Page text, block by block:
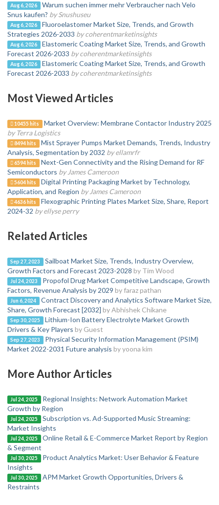
Aug 6, 2026
Warum suchen immer mehr Verbraucher nach Velo
Snus kaufen? by Snushuseu
Aug 6, 2026
Fluoroelastomer Market Size, Trends, and Growth
Strategies 2026-2033 by coherentmarketinsights
Aug 6, 2026
Elastomeric Coating Market Size, Trends, and Growth
Forecast 2026-2033 by coherentmarketinsights
Aug 6, 2026
Elastomeric Coating Market Size, Trends, and Growth
Forecast 2026-2033 by coherentmarketinsights
Most Viewed Articles
10455 hits
Market Overview: Membrane Contactor Industry 2025
by Terra Logistics
8494 hits
Mist Sprayer Pumps Market Demands, Trends, Industry
Analysis, Segmentation by 2032 by ellamrfr
6594 hits
Next-Gen Connectivity and the Rising Demand for RF
Semiconductors by James Cameroon
5604 hits
Digital Printing Packaging Market by Technology,
Application, and Region by James Cameroon
4636 hits
Flexographic Printing Plates Market Size, Share, Report
2024-32 by ellyse perry
Related Articles
Sep 27, 2023
Sailboat Market Size, Trends, Industry Overview,
Growth Factors and Forecast 2023-2028 by Tim Wood
Jul 24, 2023
Propofol Drug Market Competitive Landscape, Growth
Factors, Revenue Analysis by 2029 by faraz pathan
Jun 6, 2024
Contract Discovery and Analytics Software Market Size,
Share, Growth Forecast [2032] by Abhishek Chikane
Sep 30, 2025
Lithium-Ion Battery Electrolyte Market Growth
Drivers & Key Players by Guest
Sep 27, 2023
Physical Security Information Management (PSIM)
Market 2022-2031 Future analysis by yoona kim
More Author Articles
Jul 24, 2025
Regional Insights: Network Automation Market
Growth by Region
Jul 24, 2025
Subscription vs. Ad-Supported Music Streaming:
Market Insights
Jul 24, 2025
Online Retail & E-Commerce Market Report by Region
& Segment
Jul 30, 2025
Product Analytics Market: User Behavior & Feature
Insights
Jul 30, 2025
APM Market Growth Opportunities, Drivers &
Restraints